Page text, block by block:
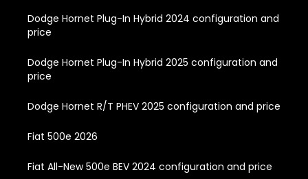
Dodge Hornet Plug-In Hybrid 2024 configuration and
price
Dodge Hornet Plug-In Hybrid 2025 configuration and
price
Dodge Hornet R/T PHEV 2025 configuration and price
Fiat 500e 2026
Fiat All-New 500e BEV 2024 configuration and price